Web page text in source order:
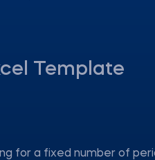
Template
for a fixed number of